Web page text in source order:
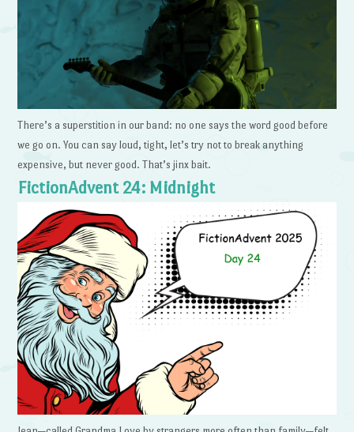
There’s a superstition in our band: no one says the word good before
we go on. You can say loud, tight, let’s try not to break anything
expensive, but never good. That’s jinx bait.
FictionAdvent 24: Midnight